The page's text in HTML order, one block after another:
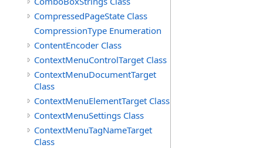
CompressedPageState Class
CompressionType Enumeration
ContentEncoder Class
ContextMenuControlTarget Class
ContextMenuDocumentTarget
Class
ContextMenuElementTarget Class
ContextMenuSettings Class
ContextMenuTagNameTarget
Class